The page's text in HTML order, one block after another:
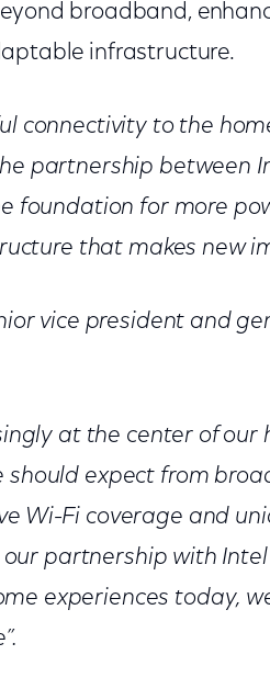
broadband,
infrastructure.
connectivity to the
partnership between
foundation for more
that makes new
vice president and
at the center of our
expect from
Wi-Fi coverage and
partnership with Intel
experiences today,